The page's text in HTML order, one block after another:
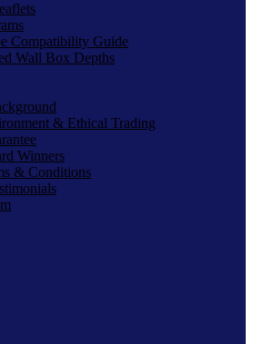
Compatibility Guide
Wall Box Depths
& Ethical Trading
Winners
& Conditions